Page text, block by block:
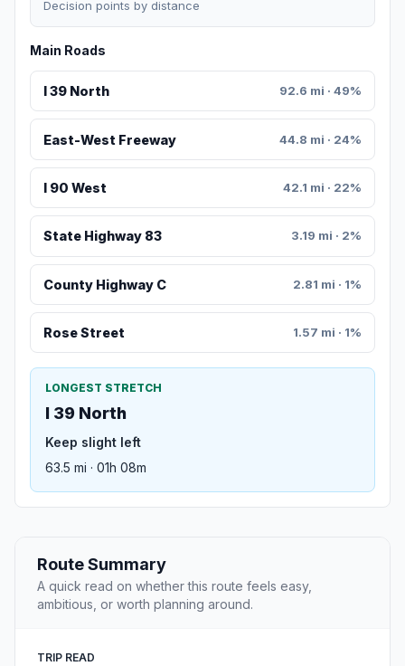
Decision points by distance
Main Roads
I 39 North 92.6 mi · 49%
East-West Freeway 44.8 mi · 24%
I 90 West 42.1 mi · 22%
State Highway 83 3.19 mi · 2%
County Highway C 2.81 mi · 1%
Rose Street 1.57 mi · 1%
LONGEST STRETCH
I 39 North
Keep slight left
63.5 mi · 01h 08m
Route Summary
A quick read on whether this route feels easy,
ambitious, or worth planning around.
TRIP READ